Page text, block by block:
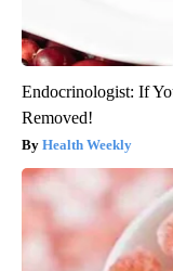
Endocrinologist: If
Removed!
Health Weekly